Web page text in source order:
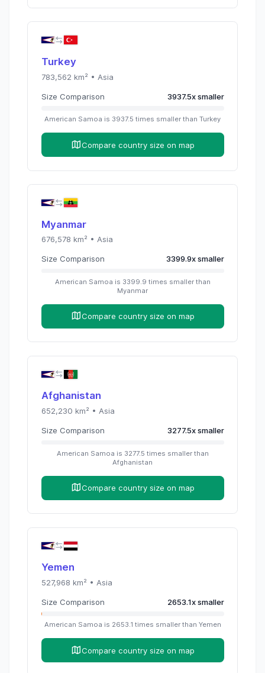
Turkey
783,562 km² • Asia
Size Comparison 3937.5xsmaller
American Samoa is 3937.5 times smaller than Turkey
Compare country size on map
Myanmar
676,578 km² • Asia
Size Comparison 3399.9xsmaller
American Samoa is 3399.9 times smaller than
Myanmar
Compare country size on map
Afghanistan
652,230 km² • Asia
Size Comparison 3277.5xsmaller
American Samoa is 3277.5 times smaller than
Afghanistan
Compare country size on map
Yemen
527,968 km² • Asia
Size Comparison 2653.1xsmaller
American Samoa is 2653.1 times smaller than Yemen
Compare country size on map